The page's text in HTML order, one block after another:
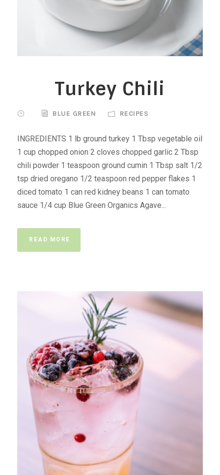
Turkey Chili
BLUE GREEN RECIPES
INGREDIENTS 1 lb ground turkey 1 Tbsp vegetable oil
1 cup chopped onion 2 cloves chopped garlic 2 Tbsp
chili powder 1 teaspoon ground cumin 1 Tbsp salt 1/2
tsp dried oregano 1/2 teaspoon red pepper flakes 1
diced tomato 1 can red kidney beans 1 can tomato
sauce 1/4 cup Blue Green Organics Agave...
READ MORE